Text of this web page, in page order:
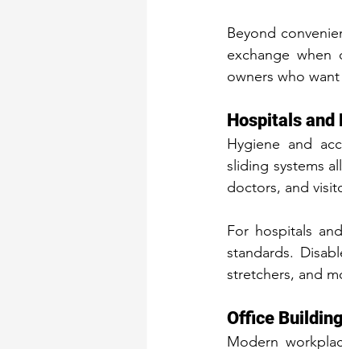
Beyond
exchange when
owners who
Hospitals
Hygiene and
sliding systems
doctors, and
For hospitals
standards.
stretchers, and
Office
Modern